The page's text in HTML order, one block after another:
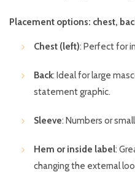
Placement options: chest,
Chest (left): Perfect for
Back: Ideal for large
statement graphic.
Sleeve: Numbers or
Hem or inside label:
changing the external